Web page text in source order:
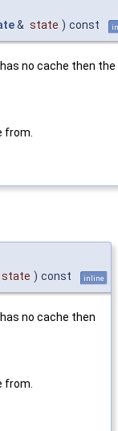
& state ) const
no cache then the
from.
state ) const inline
no cache then
from.